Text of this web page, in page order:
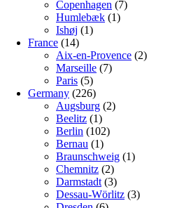
Copenhagen (7)
Humlebæk (1)
Ishøj (1)
France (14)
Aix-en-Provence (2)
Marseille (7)
Paris (5)
Germany (226)
Augsburg (2)
Beelitz (1)
Berlin (102)
Bernau (1)
Braunschweig (1)
Chemnitz (2)
Darmstadt (3)
Dessau-Wörlitz (3)